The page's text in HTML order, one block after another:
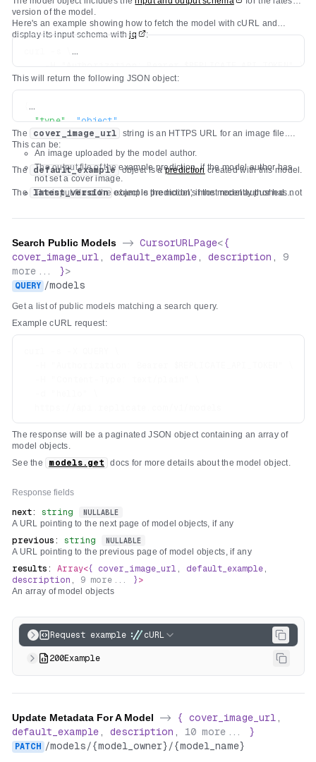
"owner": "replicate",
"name" : "hello-world"
"description": "A tiny model that says hello"
"paper_url" : null
,
"cover_image_url"
"default_example": {... } ,
"latest_version"
}
version of the model.
Here's an example showing how to fetch the model with cURL and
display its input schema withjq
:
    -H "Authorization: Bearer $REPLICATE_API_TOKEN" \
https://api.replicate.com/v1/models/replicate/
This will return the following JSON object:
{
"type": "object",
"title": "Input"
,
"required": [
"text"
],
"properties": {
"type": "string",
"x-order": 0
"description" : "Text to prefix with 'hello '"
}
}
}
The cover_image_url
string is an HTTPS URL for an image file.
This can be:
An image uploaded by the model author.
The output file of the example prediction, if the model author has
not set a cover image.
The input file of the example prediction, if the model author has not
A generic fallback image.
The default_example object is aprediction created with this model.
The latest_version object is the model's most recently pushed
Search Public Models -> CursorURLPage<{
cover_image_url , default_example , description , 9
more...
}>
QUERY /models
Get a list of public models matching a search query.
Example cURL request:
The response will be a paginated JSON object containing an array of
model objects.
See the
models.get docs for more details about the model object.
Response fields
next: string NULLABLE
A URL pointing to the next page of model objects, if any
previous : string NULLABLE
A URL pointing to the previous page of model objects, if any
results : Array<{ cover_image_url , default_example ,
description , 9 more... } >
An array of model objects
Request example cURL
200Example
Update Metadata For A Model -> { cover_image_url ,
default_example , description , 10 more... }
PATCH /models/{model_owner}/{model_name}